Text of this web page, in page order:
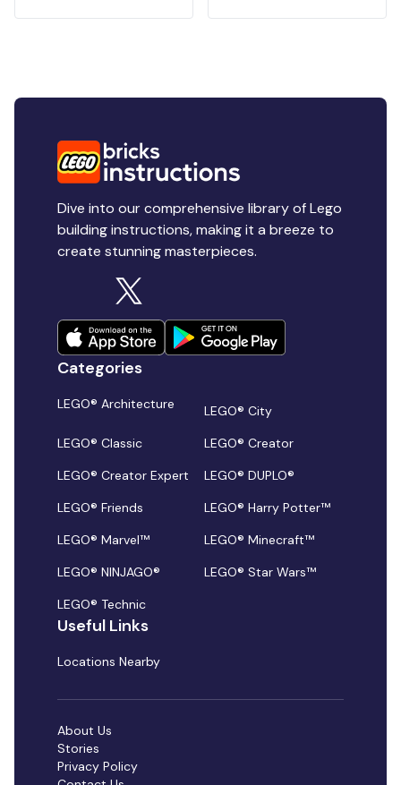
Dive into our comprehensive library of Lego
building instructions, making it a breeze to
create stunning masterpieces.
Categories
LEGO® Architecture
LEGO® City
LEGO® Classic
LEGO® Creator
LEGO® Creator Expert
LEGO® DUPLO®
LEGO® Friends
LEGO® Harry Potter™
LEGO® Marvel™
LEGO® Minecraft™
LEGO® NINJAGO®
LEGO® Star Wars™
LEGO® Technic
Useful Links
Locations Nearby
About Us
Stories
Privacy Policy